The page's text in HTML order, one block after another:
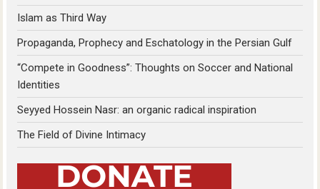
Islam as Third Way
Propaganda, Prophecy and Eschatology in the Persian Gulf
“Compete in Goodness”: Thoughts on Soccer and National
Identities
Seyyed Hossein Nasr: an organic radical inspiration
The Field of Divine Intimacy